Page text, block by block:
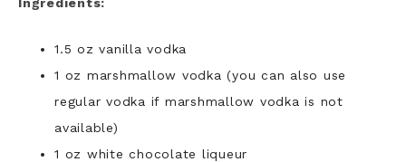
1.5 oz vanilla vodka
1 oz marshmallow vodka (you can also use
regular vodka if marshmallow vodka is not
available)
1 oz white chocolate liqueur